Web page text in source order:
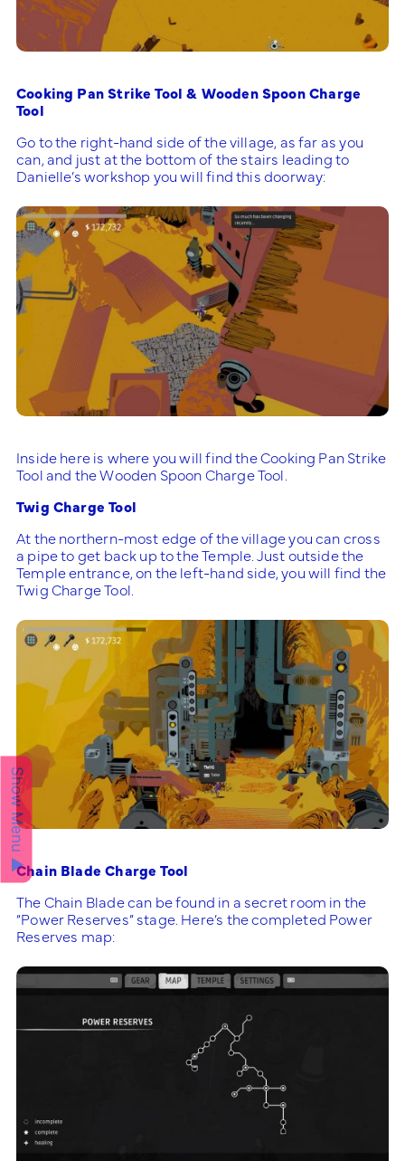
Show Menu ▲
Cooking Pan Strike Tool & Wooden Spoon Charge
Tool
Go to the right-hand side of the village, as far as you
can, and just at the bottom of the stairs leading to
Danielle’s workshop you will find this doorway:
Inside here is where you will find the Cooking Pan Strike
Tool and the Wooden Spoon Charge Tool.
Twig Charge Tool
At the northern-most edge of the village you can cross
a pipe to get back up to the Temple. Just outside the
Temple entrance, on the left-hand side, you will find the
Twig Charge Tool.
Chain Blade Charge Tool
The Chain Blade can be found in a secret room in the
“Power Reserves” stage. Here’s the completed Power
Reserves map: